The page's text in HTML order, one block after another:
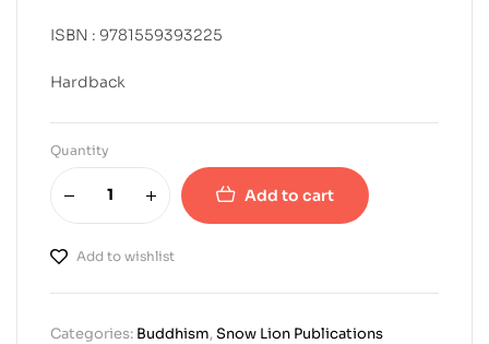
ISBN : 9781559393225
Hardback
Quantity
Add to cart
Add to wishlist
Categories: Buddhism,Snow Lion Publications